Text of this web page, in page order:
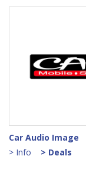
Car Audio Image
> Info
> Deals